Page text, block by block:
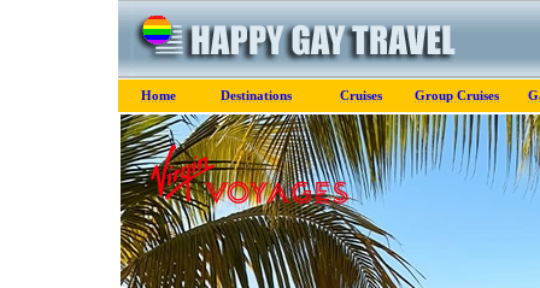
Home Destinations Cruises Group Cruises